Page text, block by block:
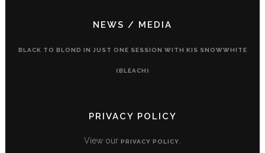
NEWS / MEDIA
BLACK TO BLOND IN JUST ONE SESSION WITH KIS SNOWWHITE
(BLEACH)
PRIVACY POLICY
View our PRIVACY POLICY